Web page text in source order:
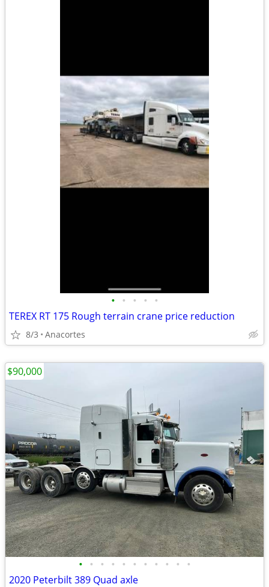
• • • • •
TEREX RT 175 Rough terrain crane price reduction
8/3 Anacortes
• • • • • • • • • • •
2020 Peterbilt 389 Quad axle
$90,000